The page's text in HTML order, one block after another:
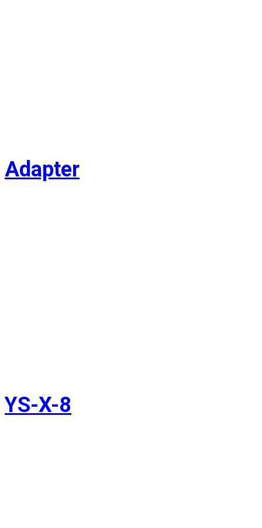
Adapter
YS-X-8